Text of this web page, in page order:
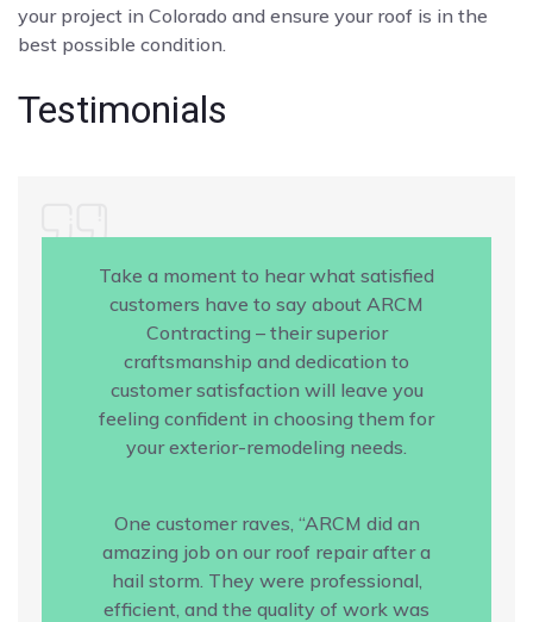
your project in Colorado and ensure your roof is in the
best possible condition.
Testimonials
Take a moment to hear what satisfied
customers have to say about ARCM
Contracting – their superior
craftsmanship and dedication to
customer satisfaction will leave you
feeling confident in choosing them for
your exterior-remodeling needs.
One customer raves, “ARCM did an
amazing job on our roof repair after a
hail storm. They were professional,
efficient, and the quality of work was